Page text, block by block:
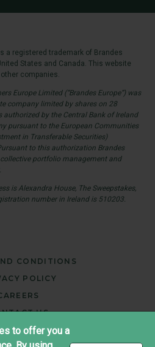
to offer you a
a registered trademark of Brandes
States and Canada. This website
companies.
Europe Limited (“Brandes Europe”) was
company limited by shares on 28
authorized by the Central Bank of Ireland
pursuant to the European Communities
in Transferable Securities)
to this authorization Brandes
portfolio management and
is Alexandra House, The Sweepstakes,
number in Ireland is 510203.
CONDITIONS
POLICY
US